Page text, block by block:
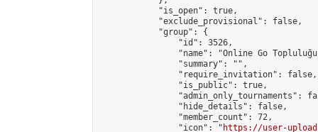
            "is_open": true,
            "exclude_provisional": false,
            "group": {
                "id": 3526,
"name": "Online Go
                "summary": "",
                "require_invitation": false,
                "is_public": true,
"admin_only_tournaments":
                "hide_details": false,
                "member_count": 72,
                "icon": "
https://user-